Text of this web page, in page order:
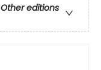
Other editions